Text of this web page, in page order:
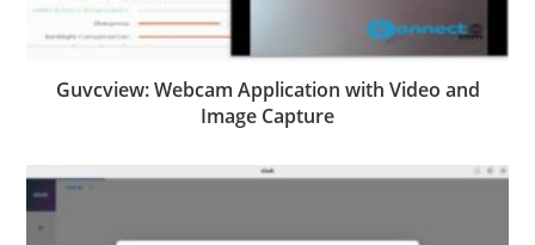
Guvcview: Webcam Application with Video and
Image Capture